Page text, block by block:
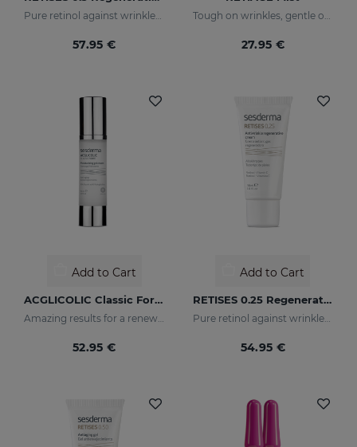
57.95 € 27.95 €
Add to Cart
ACGLICOLIC Classic Forte Gel Cream
Amazing results for a renewed skin
52.95 €
Add to Cart
RETISES 0.25 Regenerating Anti-Wrinkle Cream
Pure retinol against wrinkles and dark spots
54.95 €